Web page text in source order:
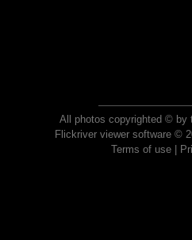
All photos copyrighted © by
Flickriver viewer software ©
Terms of use|